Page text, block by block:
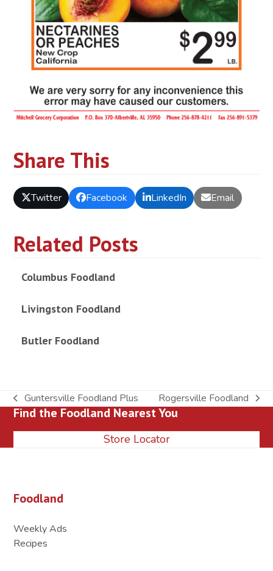
Share This
Twitter Facebook LinkedIn Email
Related Posts
Columbus Foodland
Livingston Foodland
Butler Foodland
previous
post:
Guntersville Foodland Plus
next
post:
Rogersville Foodland
Find the Foodland Nearest You
Store Locator
Foodland
Weekly Ads
Recipes